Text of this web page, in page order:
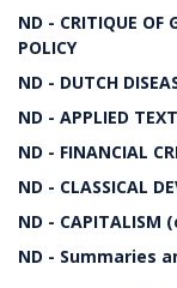
ND - CRITIQUE OF
POLICY
ND - DUTCH
ND - APPLIED
ND - FINANCIAL
ND - CLASSICAL
ND -
ND - Summaries